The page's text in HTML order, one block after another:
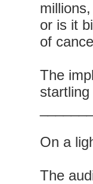
millions,
or is it
of
The
On a
The